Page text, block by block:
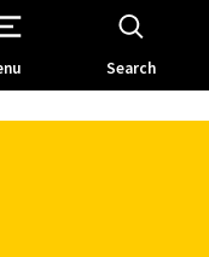
Site Navigation /
Search